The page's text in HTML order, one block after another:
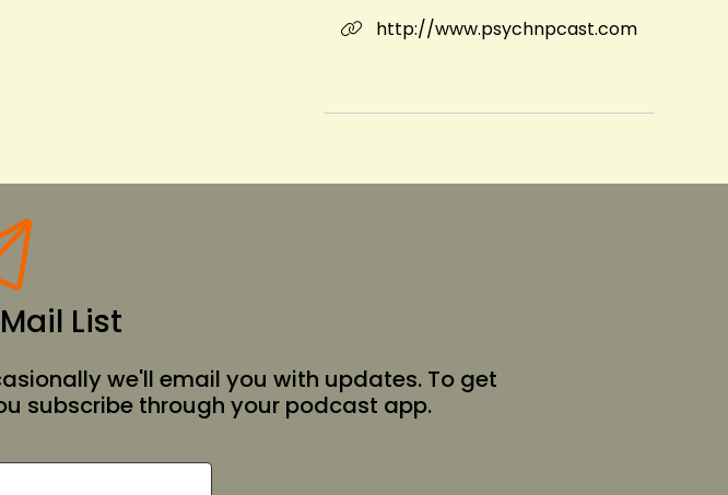
http://www.psychnpcast.com
List
we'll email you with updates. To get
subscribe through your podcast app.